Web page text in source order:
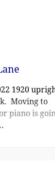
1920
Moving to
piano is